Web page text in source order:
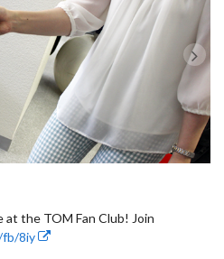
at the TOM Fan Club! Join
fb/8iy